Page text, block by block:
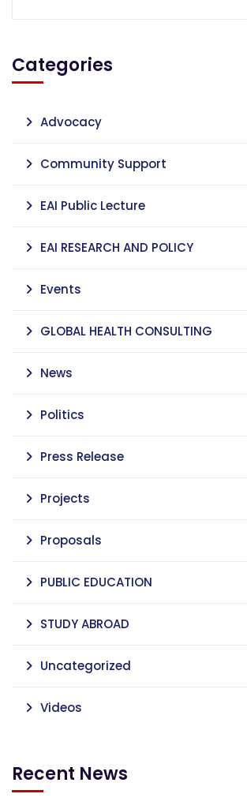
Categories
Advocacy
Community Support
EAI Public Lecture
EAI RESEARCH AND POLICY
Events
GLOBAL HEALTH CONSULTING
News
Politics
Press Release
Projects
Proposals
PUBLIC EDUCATION
STUDY ABROAD
Uncategorized
Videos
Recent News